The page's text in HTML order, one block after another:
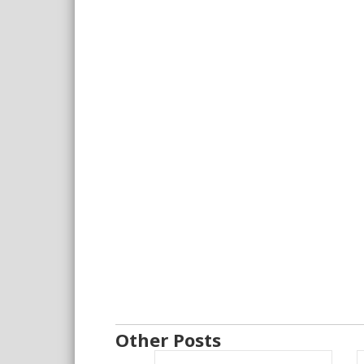
Other Posts